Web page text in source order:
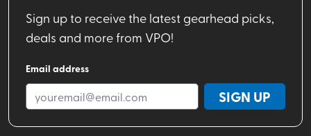
Sign up to receive the latest gearhead picks,
deals and more from VPO!
Email address
SIGN UP